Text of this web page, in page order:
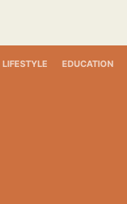
LIFESTYLE EDUCATION